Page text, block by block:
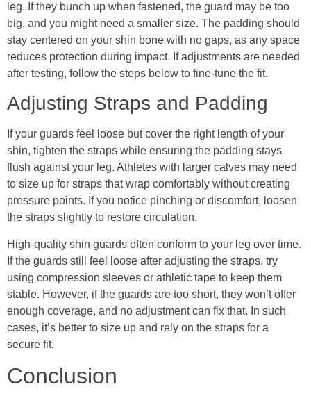
leg. If they bunch up when fastened, the guard may be too
big, and you might need a smaller size. The padding should
stay centered on your shin bone with no gaps, as any space
reduces protection during impact. If adjustments are needed
after testing, follow the steps below to fine-tune the fit.
Adjusting Straps and Padding
If your guards feel loose but cover the right length of your
shin, tighten the straps while ensuring the padding stays
flush against your leg. Athletes with larger calves may need
to size up for straps that wrap comfortably without creating
pressure points. If you notice pinching or discomfort, loosen
the straps slightly to restore circulation.
High-quality shin guards often conform to your leg over time.
If the guards still feel loose after adjusting the straps, try
using compression sleeves or athletic tape to keep them
stable. However, if the guards are too short, they won’t offer
enough coverage, and no adjustment can fix that. In such
cases, it’s better to size up and rely on the straps for a
secure fit.
Conclusion